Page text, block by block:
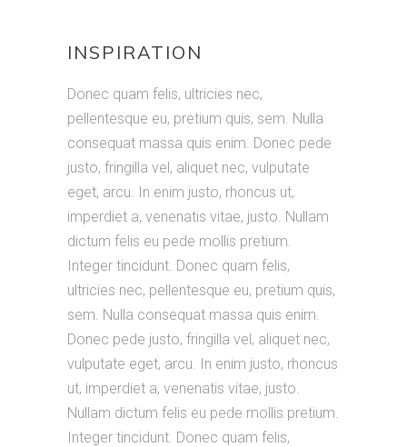
INSPIRATION
Donec quam felis, ultricies nec,
pellentesque eu, pretium quis, sem. Nulla
consequat massa quis enim. Donec pede
justo, fringilla vel, aliquet nec, vulputate
eget, arcu. In enim justo, rhoncus ut,
imperdiet a, venenatis vitae, justo. Nullam
dictum felis eu pede mollis pretium.
Integer tincidunt. Donec quam felis,
ultricies nec, pellentesque eu, pretium quis,
sem. Nulla consequat massa quis enim.
Donec pede justo, fringilla vel, aliquet nec,
vulputate eget, arcu. In enim justo, rhoncus
ut, imperdiet a, venenatis vitae, justo.
Nullam dictum felis eu pede mollis pretium.
Integer tincidunt. Donec quam felis,